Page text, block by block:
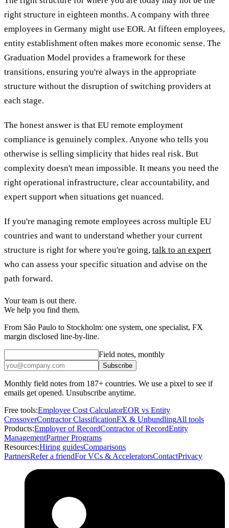
right structure in eighteen months. A company with three
employees in Germany might use EOR. At fifteen employees,
entity establishment often makes more economic sense. The
Graduation Model provides a framework for these
transitions, ensuring you're always in the appropriate
structure without the disruption of switching providers at
each stage.
The honest answer is that EU remote employment
compliance is genuinely complex. Anyone who tells you
otherwise is selling simplicity that hides real risk. But
complexity doesn't mean impossible. It means you need the
right operational infrastructure, clear accountability, and
expert support when situations get nuanced.
If you're managing remote employees across multiple EU
countries and want to understand whether your current
structure is right for where you're going, talk to an expert
who can assess your specific situation and advise on the
path forward.
Your team is out there.
We help you find them.
From São Paulo to Stockholm: one system, one specialist, FX
margin disclosed line-by-line.
Field notes, monthly
Subscribe
Monthly field notes from 187+ countries. We use a pixel to see if
emails get opened. Unsubscribe anytime.
Free tools:Employee Cost CalculatorEOR vs Entity
CrossoverContractor ClassificationFX & UnbundlingAll tools
Products:Employer of RecordContractor of RecordEntity
ManagementPartner Programs
Resources:Hiring guidesComparisons
PartnersRefer a friendFor VCs & AcceleratorsContactPrivacy